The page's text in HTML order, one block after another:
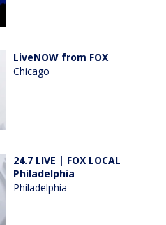
LiveNOW from FOX
Chicago
24.7 LIVE | FOX LOCAL
Philadelphia
Philadelphia